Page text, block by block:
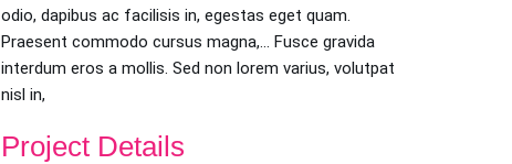
odio, dapibus ac facilisis in, egestas eget quam.
Praesent commodo cursus magna,… Fusce gravida
interdum eros a mollis. Sed non lorem varius, volutpat
nisl in,
Project Details